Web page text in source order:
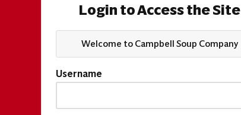
Login to Access the Site
Welcome to Campbell Soup Company
Username